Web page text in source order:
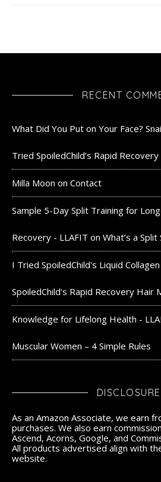
RECENT
What Did You Put on Your Face?
Tried SpoiledChild’s Rapid
Milla Moon on Contact
Sample 5-Day Split Training for
Recovery - LLAFIT on What’s a Split
I Tried SpoiledChild's Liquid
SpoiledChild’s Rapid Recovery Hair
Knowledge for Lifelong Health -
Muscular Women – 4 Simple Rules
As an Amazon Associate, we earn
purchases. We also earn
Ascend, Acorns, Google, and
All products advertised align with
website.